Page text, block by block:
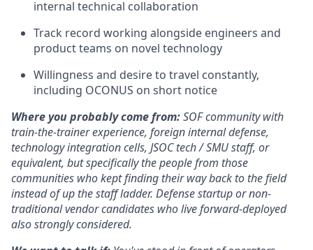
internal technical collaboration
Track record working alongside engineers and
product teams on novel technology
Willingness and desire to travel constantly,
including OCONUS on short notice
Where you probably come from:SOF community with
train-the-trainer experience, foreign internal defense,
technology integration cells, JSOC tech / SMU staff, or
equivalent, but specifically the people from those
communities who kept finding their way back to the field
instead of up the staff ladder. Defense startup or non-
traditional vendor candidates who live forward-deployed
also strongly considered.